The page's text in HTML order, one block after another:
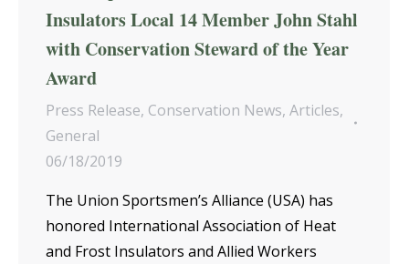
Insulators Local 14 Member John Stahl
with Conservation Steward of the Year
Award
Press Release, Conservation News, Articles,
General
06/18/2019
The Union Sportsmen’s Alliance (USA) has
honored International Association of Heat
and Frost Insulators and Allied Workers